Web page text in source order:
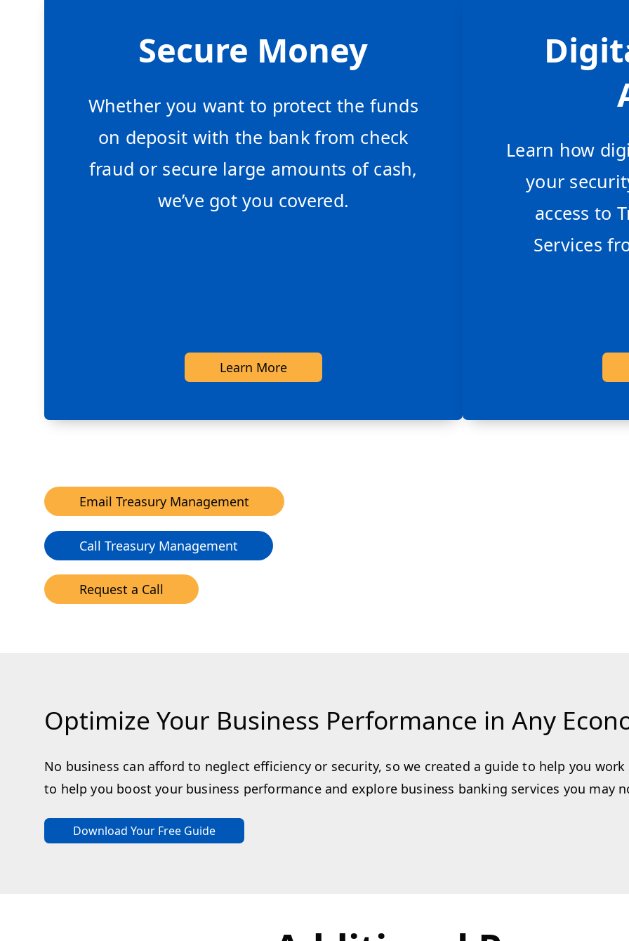
Secure Money
Whether you want to protect the funds
on deposit with the bank from check
fraud or secure large amounts of cash,
we’ve got you covered.
Learn More
Learn how
your
access to
Services
Email Treasury Management
Call Treasury Management
Request a Call
Optimize Your Business Performance in Any
No business can afford to neglect efficiency or security, so we created a guide to help you
to help you boost your business performance and explore business banking services you may
Download Your Free Guide